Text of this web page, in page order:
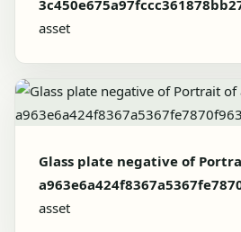
asset
Glass plate negative of
asset